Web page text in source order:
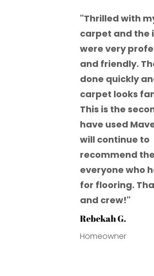
"Thrilled with
carpet and the
were very
and friendly.
done quickly
carpet looks
This is the
have used
will continue to
recommend
everyone who
for flooring.
and crew!"
Rebekah G.
Homeowner